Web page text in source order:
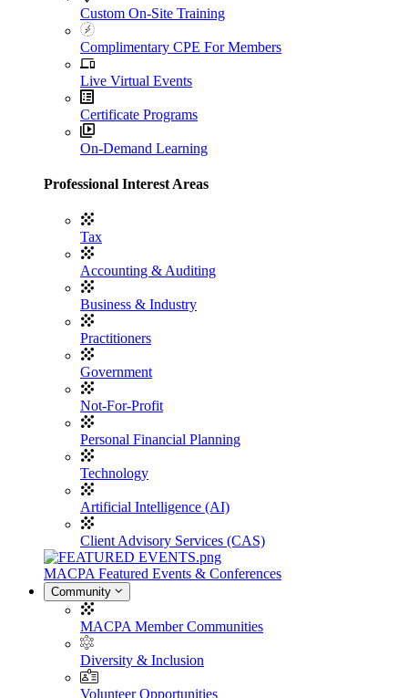
Custom On-Site Training
Complimentary CPE For Members
Live Virtual Events
Certificate Programs
On-Demand Learning
Professional Interest Areas
Tax
Accounting & Auditing
Business & Industry
Practitioners
Government
Not-For-Profit
Personal Financial Planning
Technology
Artificial Intelligence (AI)
Client Advisory Services (CAS)
MACPA Featured Events & Conferences
Community
MACPA Member Communities
Diversity & Inclusion
Volunteer Opportunities